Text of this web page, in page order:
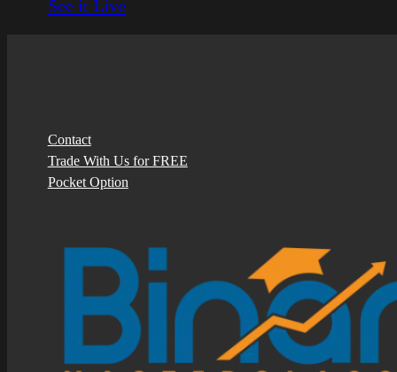
See it Live
Contact
Trade With Us for FREE
Pocket Option